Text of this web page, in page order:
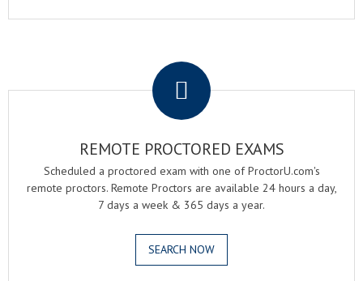
REMOTE PROCTORED EXAMS
Scheduled a proctored exam with one of ProctorU.com's
remote proctors. Remote Proctors are available 24 hours a day,
7 days a week & 365 days a year.
SEARCH NOW